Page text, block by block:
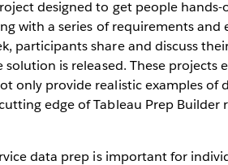
designed to get people
with a series of requirements
participants share and discuss
solution is released. These projects
only provide realistic examples of
edge of Tableau Prep Builder
data prep is important for